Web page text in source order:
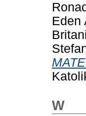
Eden
W